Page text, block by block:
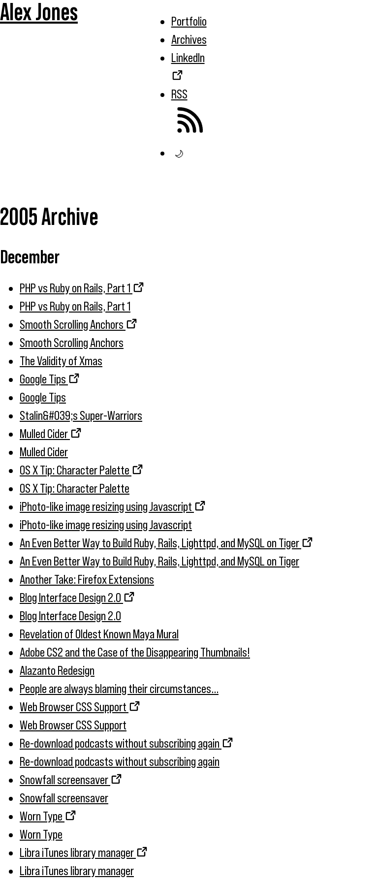
Alex Jones
Portfolio
Archives
LinkedIn
RSS
🌙
2005 Archive
December
PHP vs Ruby on Rails, Part 1
PHP vs Ruby on Rails, Part 1
Smooth Scrolling Anchors
Smooth Scrolling Anchors
The Validity of Xmas
Google Tips
Google Tips
Stalin&#039;s Super-Warriors
Mulled Cider
Mulled Cider
OS X Tip: Character Palette
OS X Tip: Character Palette
iPhoto-like image resizing using Javascript
iPhoto-like image resizing using Javascript
An Even Better Way to Build Ruby, Rails, Lighttpd, and MySQL on Tiger
An Even Better Way to Build Ruby, Rails, Lighttpd, and MySQL on Tiger
Another Take: Firefox Extensions
Blog Interface Design 2.0
Blog Interface Design 2.0
Revelation of Oldest Known Maya Mural
Adobe CS2 and the Case of the Disappearing Thumbnails!
Alazanto Redesign
People are always blaming their circumstances...
Web Browser CSS Support
Web Browser CSS Support
Re-download podcasts without subscribing again
Re-download podcasts without subscribing again
Snowfall screensaver
Snowfall screensaver
Worn Type
Worn Type
Libra iTunes library manager
Libra iTunes library manager